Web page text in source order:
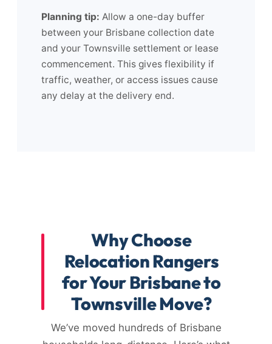
Planning tip: Allow a one-day buffer
between your Brisbane collection date
and your Townsville settlement or lease
commencement. This gives flexibility if
traffic, weather, or access issues cause
any delay at the delivery end.
Why Choose
Relocation Rangers
for Your Brisbane to
Townsville Move?
We’ve moved hundreds of Brisbane